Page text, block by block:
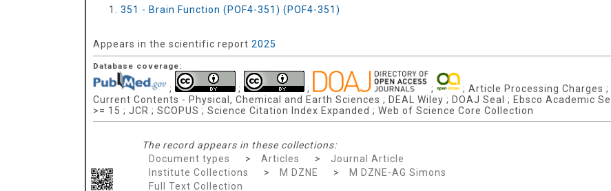
351 - Brain Function (POF4-351) (POF4-351)
Appears in the scientific report 2025
Database coverage:
; ; ; ;
; Article Processing Charges
Current Contents - Physical, Chemical and Earth Sciences ; DEAL Wiley ; DOAJ Seal ; Ebsco Academic
>= 15 ; JCR ; SCOPUS ; Science Citation Index Expanded ; Web of Science Core Collection
The record appears in these collections:
Document types
> Articles >
Journal Article
Institute Collections
> M DZNE >
M DZNE-AG Simons
Full Text Collection